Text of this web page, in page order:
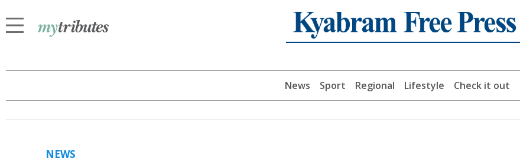
News Sport Regional Lifestyle Check it out
NEWS